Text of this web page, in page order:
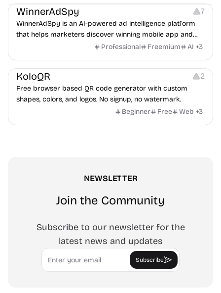
WinnerAdSpy 7
WinnerAdSpy is an AI-powered ad intelligence platform
that helps marketers discover winning mobile app and
game ads, analyze competitors, and uncover proven
Professional Freemium AI +3
Others Image Resources Image Editing
KoloQR 2
Free browser based QR code generator with custom
shapes, colors, and logos. No signup, no watermark.
Beginner
Free Web +3
NEWSLETTER
Join the Community
Subscribe to our newsletter for the
latest news and updates
Email
Subscribe